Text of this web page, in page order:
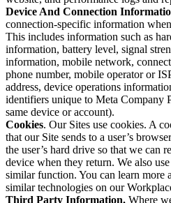
Device And Connection
connection-specific information
This includes information such as
information, battery level, signal
information, mobile network,
phone number, mobile operator or
address, device operations
identifiers unique to Meta Company
same device or account).
Cookies. Our Sites use cookies. A
that our Site sends to a user’s
the user’s hard drive so that we can
device when they return. We also
similar function. You can learn more
similar technologies on our
Third Party Information. Where